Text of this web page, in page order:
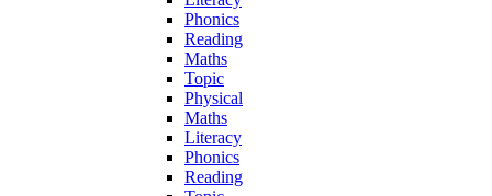
Phonics
Reading
Maths
Topic
Physical
Maths
Literacy
Phonics
Reading